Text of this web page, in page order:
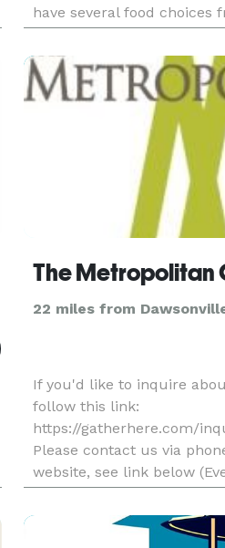
have several food choices
dinner even tailgating and
*NOT DISPL
The Metropolitan
22 miles from
If you'd like to inquire
follow this link:
https://gatherhere.com/
Please contact us via
website, see link below
contact information). We
messages and access